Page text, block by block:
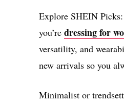
Explore SHEIN
you’re dressing for
versatility, and
new arrivals so you
Minimalist or